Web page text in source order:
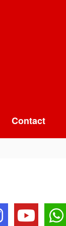
Contact